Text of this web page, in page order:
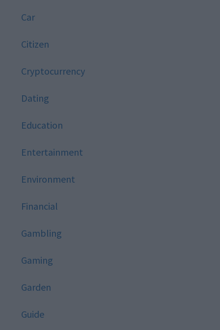
Car
Citizen
Cryptocurrency
Dating
Education
Entertainment
Environment
Financial
Gambling
Gaming
Garden
Guide